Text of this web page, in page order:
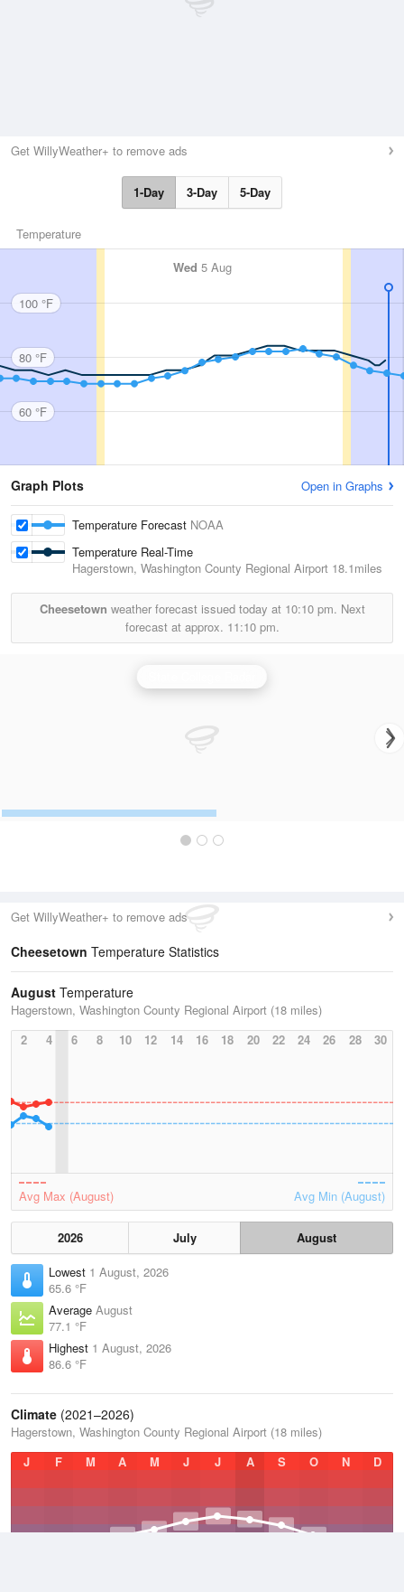
Get WillyWeather+ to remove ads
1-Day 3-Day 5-Day
Temperature
Wed 5 Aug
100 °F
80 °F
60 °F
Graph Plots Open in Graphs
Temperature Forecast NOAA
Temperature Real-Time
Hagerstown, Washington County Regional Airport 18.1miles
Cheesetown weather forecast issued today at 10:10 pm. Next
forecast at approx. 11:10 pm.
Get WillyWeather+ to remove ads
Cheesetown Temperature Statistics
August Temperature
Hagerstown, Washington County Regional Airport (18 miles)
2
4 6 8 10 12 14 16 18 20 22 24 26 28 30
Avg Max (August) Avg Min (August)
2026 July
August
Lowest 1 August, 2026
65.6 °F
Average August
77.1 °F
Highest 1 August, 2026
86.6 °F
Climate (2021–2026)
Hagerstown, Washington County Regional Airport (18 miles)
J
F M A M J J A S O N D